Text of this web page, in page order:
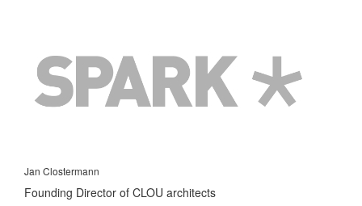
Jan Clostermann
Founding Director of CLOU architects